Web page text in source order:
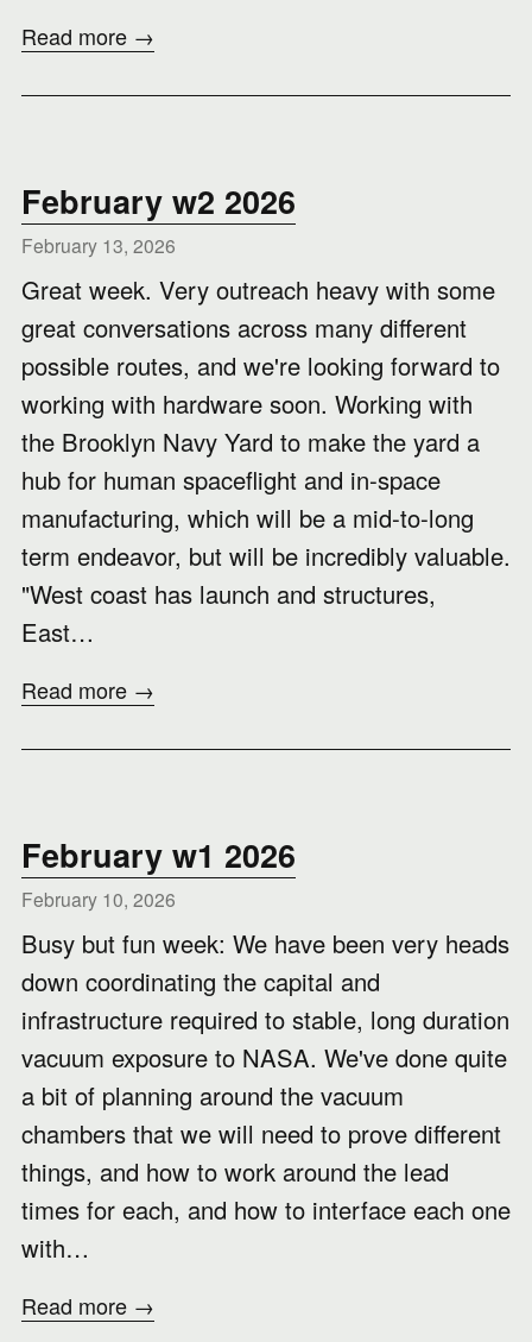
Read more →
February w2 2026
February 13, 2026
Great week. Very outreach heavy with some
great conversations across many different
possible routes, and we're looking forward to
working with hardware soon. Working with
the Brooklyn Navy Yard to make the yard a
hub for human spaceflight and in-space
manufacturing, which will be a mid-to-long
term endeavor, but will be incredibly valuable.
"West coast has launch and structures,
East…
Read more →
February w1 2026
February 10, 2026
Busy but fun week: We have been very heads
down coordinating the capital and
infrastructure required to stable, long duration
vacuum exposure to NASA. We've done quite
a bit of planning around the vacuum
chambers that we will need to prove different
things, and how to work around the lead
times for each, and how to interface each one
with…
Read more →